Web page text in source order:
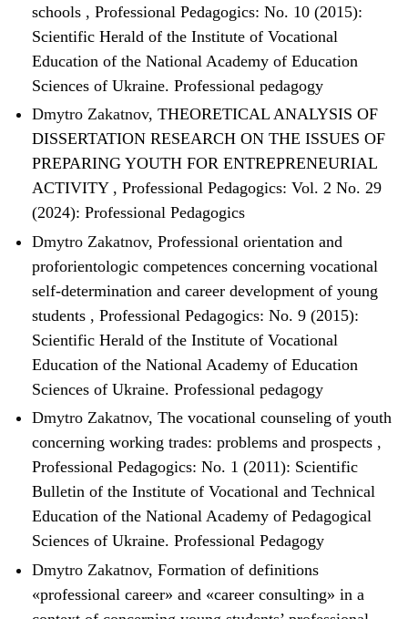
schools , Professional Pedagogics: No. 10 (2015):
Scientific Herald of the Institute of Vocational
Education of the National Academy of Education
Sciences of Ukraine. Professional pedagogy
Dmytro Zakatnov, THEORETICAL ANALYSIS OF
DISSERTATION RESEARCH ON THE ISSUES OF
PREPARING YOUTH FOR ENTREPRENEURIAL
ACTIVITY , Professional Pedagogics: Vol. 2 No. 29
(2024): Professional Pedagogics
Dmytro Zakatnov, Professional orientation and
proforientologic competences concerning vocational
self-determination and career development of young
students , Professional Pedagogics: No. 9 (2015):
Scientific Herald of the Institute of Vocational
Education of the National Academy of Education
Sciences of Ukraine. Professional pedagogy
Dmytro Zakatnov, The vocational counseling of youth
concerning working trades: problems and prospects ,
Professional Pedagogics: No. 1 (2011): Scientific
Bulletin of the Institute of Vocational and Technical
Education of the National Academy of Pedagogical
Sciences of Ukraine. Professional Pedagogy
Dmytro Zakatnov, Formation of definitions
«professional career» and «career consulting» in a